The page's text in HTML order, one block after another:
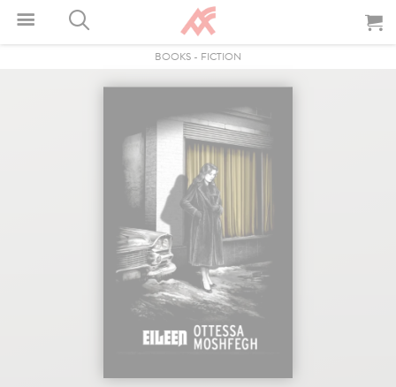
BOOKS - FICTION